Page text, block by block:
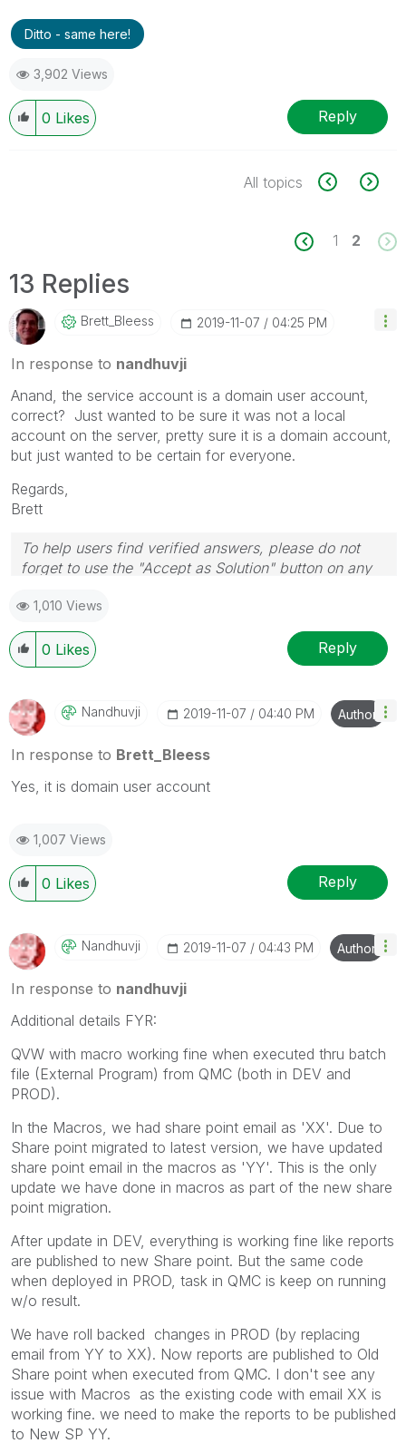
Ditto - same here!
3,902 Views
0 Likes Reply
All topics
1 2
13 Replies
Brett_Bleess ‎2019-11-07 04:25 PM
In response to nandhuvji
Anand, the service account is a domain user account,
correct? Just wanted to be sure it was not a local
account on the server, pretty sure it is a domain account,
but just wanted to be certain for everyone.
Regards,
Brett
To help users find verified answers, please do not
forget to use the "Accept as Solution" button on any
question.
I now work a compressed schedule, Tuesday,
Wednesday and Thursday, so those will be the days I
will reply to any follow-up posts.
1,010 Views
0 Likes Reply
Nandhuvji ‎2019-11-07 04:40 PM Author
In response to Brett_Bleess
Yes, it is domain user account
1,007 Views
0 Likes Reply
Nandhuvji ‎2019-11-07 04:43 PM Author
In response to nandhuvji
Additional details FYR:
QVW with macro working fine when executed thru batch
file (External Program) from QMC (both in DEV and
PROD).
In the Macros, we had share point email as 'XX'. Due to
Share point migrated to latest version, we have updated
share point email in the macros as 'YY'. This is the only
update we have done in macros as part of the new share
point migration.
After update in DEV, everything is working fine like reports
are published to new Share point. But the same code
when deployed in PROD, task in QMC is keep on running
w/o result.
We have roll backed changes in PROD (by replacing
email from YY to XX). Now reports are published to Old
Share point when executed from QMC. I don't see any
issue with Macros as the existing code with email XX is
working fine. we need to make the reports to be published
to New SP YY.